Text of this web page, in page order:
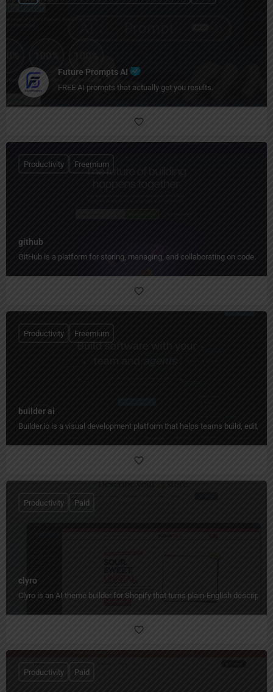
Future Prompts AI
FREE AI prompts that actually get you results.
github
GitHub is a platform for storing, managing, and collaborating on code.
Productivity Freemium
builder ai
Builder.io is a visual development platform that helps teams build, edit,
Productivity Freemium
clyro
Clyro is an AI theme builder for Shopify that turns plain-English
Productivity Paid
Productivity Paid